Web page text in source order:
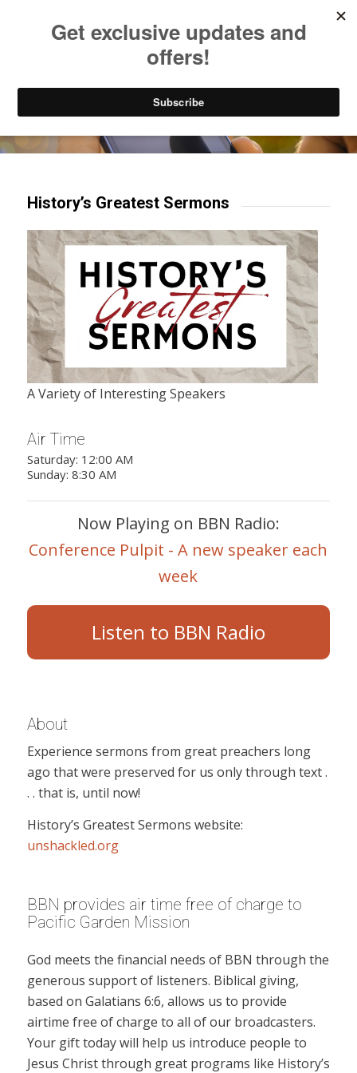
Try our mobile & TV apps!
History’s Greatest Sermons
A Variety of Interesting Speakers
Air Time
Saturday: 12:00 AM
Sunday: 8:30 AM
Now Playing on BBN Radio:
Conference Pulpit - A new speaker each
week
Listen to BBN Radio
About
Experience sermons from great preachers long
ago that were preserved for us only through text .
. . that is, until now!
History’s Greatest Sermons website:
unshackled.org
BBN provides air time free of charge to
Pacific Garden Mission
God meets the financial needs of BBN through the
generous support of listeners. Biblical giving,
based on Galatians 6:6, allows us to provide
airtime free of charge to all of our broadcasters.
Your gift today will help us introduce people to
Jesus Christ through great programs like History’s